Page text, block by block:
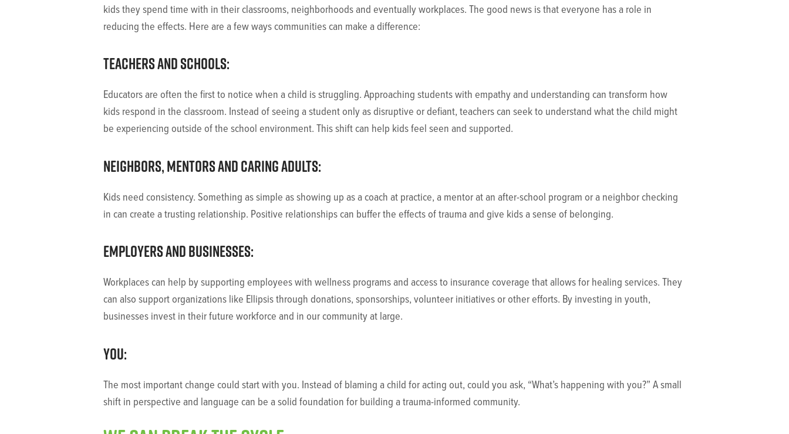
kids they spend time with in their classrooms, neighborhoods and eventually workplaces. The good news is that everyone has a role in
reducing the effects. Here are a few ways communities can make a difference:
Teachers and schools:
Educators are often the first to notice when a child is struggling. Approaching students with empathy and understanding can transform how
kids respond in the classroom. Instead of seeing a student only as disruptive or defiant, teachers can seek to understand what the child might
be experiencing outside of the school environment. This shift can help kids feel seen and supported.
Neighbors, mentors and caring adults:
Kids need consistency. Something as simple as showing up as a coach at practice, a mentor at an after-school program or a neighbor checking
in can create a trusting relationship. Positive relationships can buffer the effects of trauma and give kids a sense of belonging.
Employers and businesses:
Workplaces can help by supporting employees with wellness programs and access to insurance coverage that allows for healing services. They
can also support organizations like Ellipsis through donations, sponsorships, volunteer initiatives or other efforts. By investing in youth,
businesses invest in their future workforce and in our community at large.
You:
The most important change could start with you. Instead of blaming a child for acting out, could you ask, “What’s happening with you?” A small
shift in perspective and language can be a solid foundation for building a trauma-informed community.